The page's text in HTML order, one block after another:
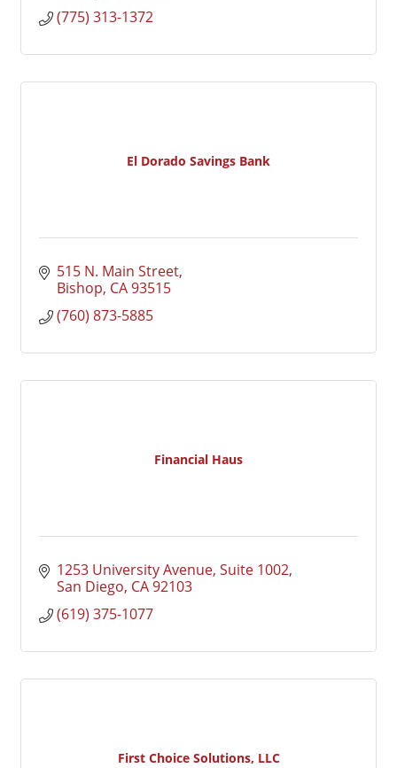
(775) 313-1372
El Dorado Savings Bank
515 N. Main Street
Bishop CA93515
(760) 873-5885
Financial Haus
1253 University Avenue Suite 1002
San Diego CA92103
(619) 375-1077
First Choice Solutions, LLC